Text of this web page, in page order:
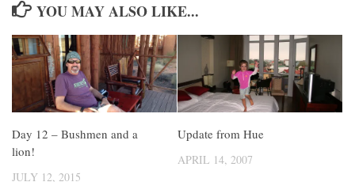
YOU MAY ALSO LIKE...
Day 12 – Bushmen and a
lion!
JULY 12, 2015
Update from Hue
APRIL 14, 2007